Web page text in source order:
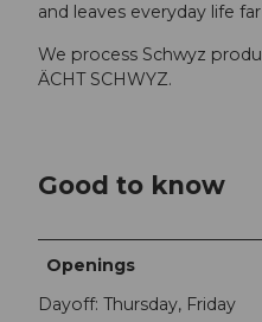
and leaves everyday life
We process Schwyz
ÄCHT SCHWYZ.
Good to know
Openings
Dayoff: Thursday, Friday